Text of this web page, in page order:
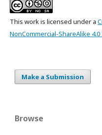
This work is licensed under a
NonCommercial-ShareAlike
Make a Submission
Browse